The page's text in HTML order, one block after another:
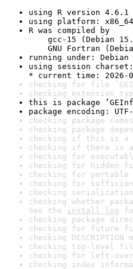
using R version 4.6.1
using platform:
R was compiled by
gcc-15 (Debian
GNU Fortran
running under:
using session charset:
* current time: 2026-
checking for file
checking extension
this is package
package encoding:
checking package
checking package
checking if this is a
checking if there is a
checking for
checking for hidden
checking for
checking for
checking
checking whether
See the install log
checking package
checking for future
checking
checking top-level
checking for left-
checking index